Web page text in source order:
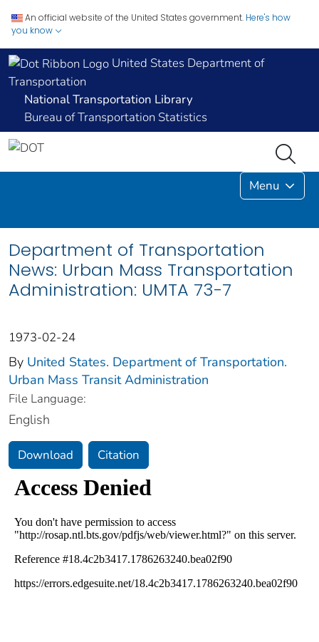
An official website of the United States government. Here's how
you know
United States Department of
Transportation
National Transportation Library
Bureau of Transportation Statistics
Menu
Department of Transportation
News: Urban Mass Transportation
Administration: UMTA 73-7
1973-02-24
By United States. Department of Transportation.
Urban Mass Transit Administration
File Language:
English
Download Citation